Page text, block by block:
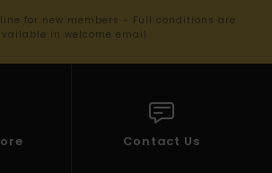
for new members - Full conditions are
in welcome email
Contact Us